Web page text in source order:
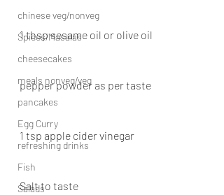
chinese veg/nonveg
Spices/Masalas
cheesecakes
meals nonveg/veg
pancakes
Egg Curry
refreshing drinks
Fish
Salads
1 tbsp sesame oil or olive oil
pepper powder as per taste
1 tsp apple cider vinegar
Salt to taste